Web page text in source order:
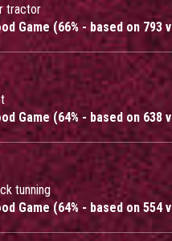
tractor
Game (66% - based on 793
Game (64% - based on 638
tunning
Game (64% - based on 554